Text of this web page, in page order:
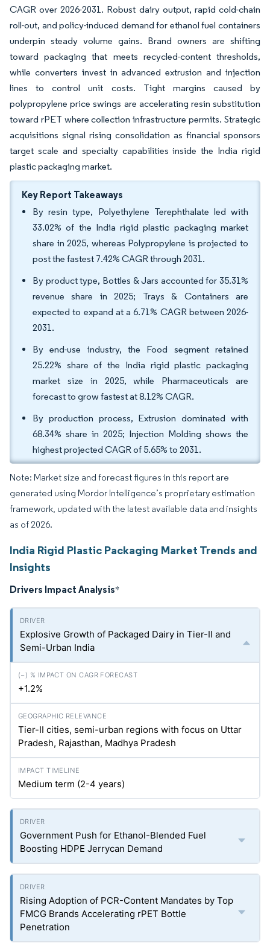
CAGR over 2026-2031. Robust dairy output, rapid cold-chain
roll-out, and policy-induced demand for ethanol fuel containers
underpin steady volume gains. Brand owners are shifting
toward packaging that meets recycled-content thresholds,
while converters invest in advanced extrusion and injection
lines to control unit costs. Tight margins caused by
polypropylene price swings are accelerating resin substitution
toward rPET where collection infrastructure permits. Strategic
acquisitions signal rising consolidation as financial sponsors
target scale and specialty capabilities inside the India rigid
plastic packaging market.
Key Report Takeaways
By resin type, Polyethylene Terephthalate led with
33.02% of the India rigid plastic packaging market
share in 2025, whereas Polypropylene is projected to
post the fastest 7.42% CAGR through 2031.
By product type, Bottles & Jars accounted for 35.31%
revenue share in 2025; Trays & Containers are
expected to expand at a 6.71% CAGR between 2026-
2031.
By end-use industry, the Food segment retained
25.22% share of the India rigid plastic packaging
market size in 2025, while Pharmaceuticals are
forecast to grow fastest at 8.12% CAGR.
By production process, Extrusion dominated with
68.34% share in 2025; Injection Molding shows the
highest projected CAGR of 5.65% to 2031.
Note: Market size and forecast figures in this report are
generated using Mordor Intelligence’s proprietary estimation
framework, updated with the latest available data and insights
as of 2026.
India Rigid Plastic Packaging Market Trends and
Insights
Drivers Impact Analysis*
Explosive Growth of Packaged Dairy in Tier-II and
Semi-Urban India
+1.2%
Tier-II cities, semi-urban regions with focus on Uttar
Pradesh, Rajasthan, Madhya Pradesh
Medium term (2-4 years)
Government Push for Ethanol-Blended Fuel
Boosting HDPE Jerrycan Demand
Rising Adoption of PCR-Content Mandates by Top
FMCG Brands Accelerating rPET Bottle
Penetration